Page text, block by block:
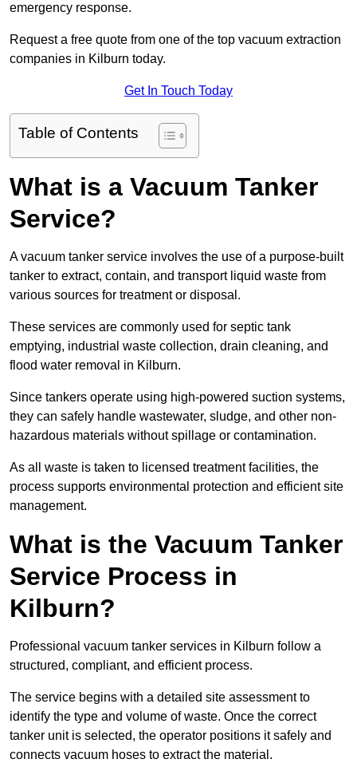
emergency response.
Request a free quote from one of the top vacuum extraction
companies in Kilburn today.
Get In Touch Today
Table of Contents
What is a Vacuum Tanker
Service?
A vacuum tanker service involves the use of a purpose-built
tanker to extract, contain, and transport liquid waste from
various sources for treatment or disposal.
These services are commonly used for septic tank
emptying, industrial waste collection, drain cleaning, and
flood water removal in Kilburn.
Since tankers operate using high-powered suction systems,
they can safely handle wastewater, sludge, and other non-
hazardous materials without spillage or contamination.
As all waste is taken to licensed treatment facilities, the
process supports environmental protection and efficient site
management.
What is the Vacuum Tanker
Service Process in
Kilburn?
Professional vacuum tanker services in Kilburn follow a
structured, compliant, and efficient process.
The service begins with a detailed site assessment to
identify the type and volume of waste. Once the correct
tanker unit is selected, the operator positions it safely and
connects vacuum hoses to extract the material.